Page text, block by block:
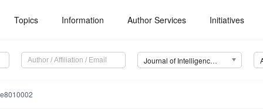
Topics Information Author Services Initiatives
Journal of Intelligence (J. Intell.)